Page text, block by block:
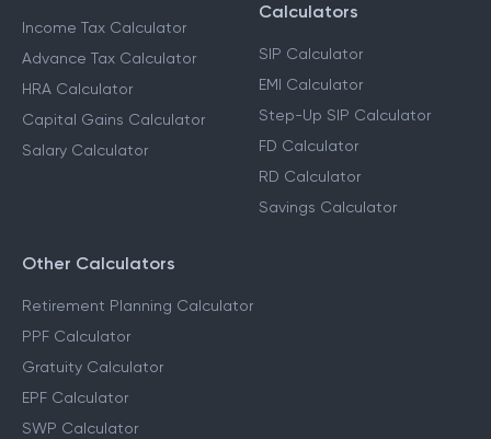
Income Tax Calculator
Advance Tax Calculator
HRA Calculator
Capital Gains Calculator
Salary Calculator
Calculators
SIP Calculator
EMI Calculator
Step-Up SIP Calculator
FD Calculator
RD Calculator
Savings Calculator
Other Calculators
Retirement Planning Calculator
PPF Calculator
Gratuity Calculator
EPF Calculator
SWP Calculator